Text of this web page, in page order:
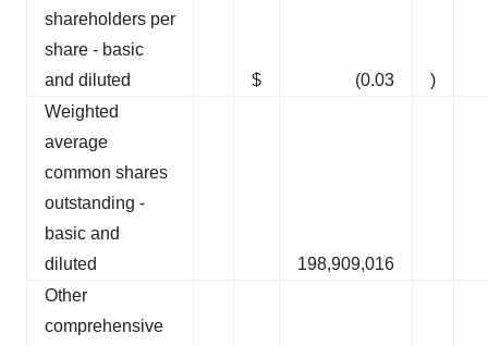
shareholders per
share - basic
and diluted
$ (0.03
)
Weighted
average
common shares
outstanding -
basic and
diluted
198,909,016
Other
comprehensive